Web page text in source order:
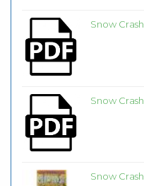
Snow Crash
Snow Crash
Snow Crash